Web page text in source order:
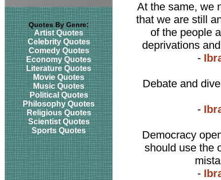
Quotes By Genre:
Artist Quotes
Celebrity Quotes
Comedy Quotes
Economy Quotes
Literature Quotes
Movie Quotes
Music Quotes
Political Quotes
Philosophy Quotes
Religious Quotes
Scientist Quotes
Sports Quotes
At the same, we
that we are still
of the people
deprivations
-
Debate and
-
Democracy
should use the
-